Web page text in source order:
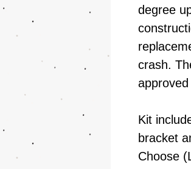
degree
crash.
Kit
bracket
Choose